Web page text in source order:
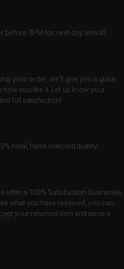
before 3PM for next-day arrival!
your order, we’ll give you a quick
you like it. Let us know your
full satisfaction!
halal, hand-selected quality.
offer a 100% Satisfaction Guarantee
what you have received, you can
your returned item and issue a